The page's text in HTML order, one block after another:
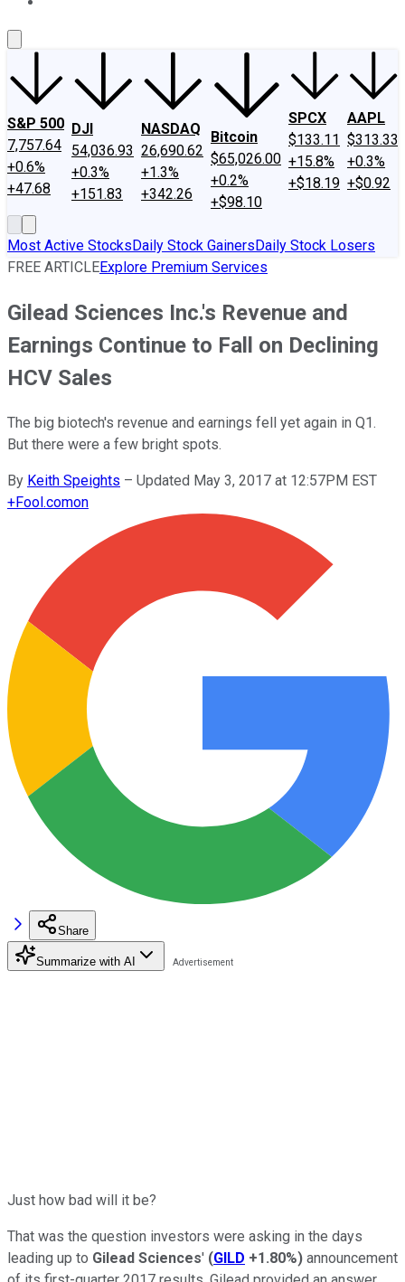
S&P 500
7,757.64
+0.6%
+47.68
DJI
54,036.93
+0.3%
+151.83
NASDAQ
26,690.62
+1.3%
+342.26
Bitcoin
$65,026.00
+0.2%
+$98.10
SPCX
$133.11
+15.8%
+$18.19
AAPL
$313.33
+0.3%
+$0.92
Most Active StocksDaily Stock GainersDaily Stock Losers
FREE ARTICLEExplore Premium Services
Gilead Sciences Inc.'s Revenue and
Earnings Continue to Fall on Declining
HCV Sales
The big biotech's revenue and earnings fell yet again in Q1.
But there were a few bright spots.
By Keith Speights – Updated May 3, 2017 at 12:57PM EST
+Fool.comon
Share
Summarize with AI
Just how bad will it be?
That was the question investors were asking in the days
leading up to Gilead Sciences' (GILD +1.80%) announcement